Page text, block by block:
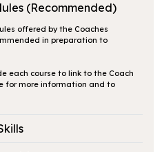
(Recommended)
offered by the Coaches
in preparation to
each course to link to the Coach
for more information and to